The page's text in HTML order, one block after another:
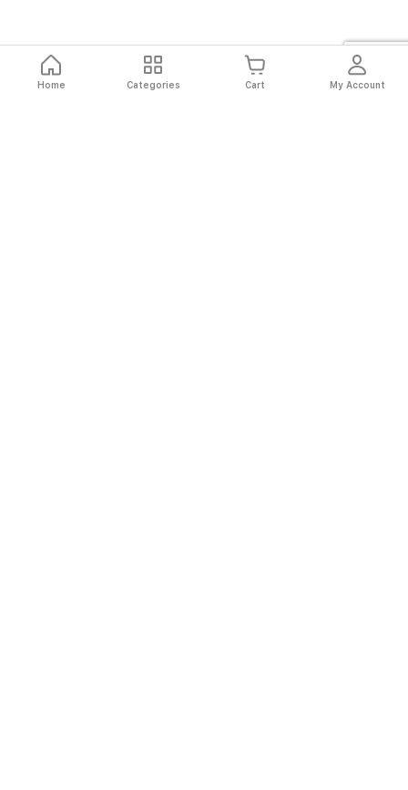
Home Categories Cart My Account